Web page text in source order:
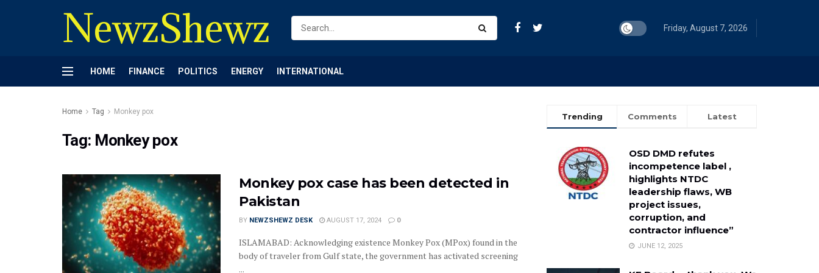
NewzShewz Friday, August 7, 2026
HOME FINANCE POLITICS ENERGY INTERNATIONAL
Home Tag Monkey pox
Tag: Monkey pox
Monkey pox case has been detected in
Pakistan
BY NEWZSHEWZ DESK AUGUST 17, 2024 0
ISLAMABAD: Acknowledging existence Monkey Pox (MPox) found in the
body of traveler from Gulf state, the government has activated screening
...
Trending Comments Latest
OSD DMD refutes
incompetence label ,
highlights NTDC
leadership flaws, WB
project issues,
corruption, and
contractor influence”
JUNE 12, 2025